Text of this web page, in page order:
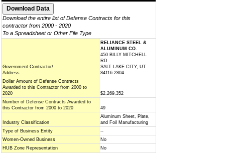
Download the entire list of Defense Contracts for this
contractor from 2000 - 2020
To a Spreadsheet or Other File Type
Government Contractor/
Address
RELIANCE STEEL &
ALUMINUM CO.
450 BILLY MITCHELL
RD
SALT LAKE CITY, UT
84116-2804
Dollar Amount of Defense Contracts
Awarded to this Contractor from 2000 to
2020
$2,269,352
Number of Defense Contracts Awarded to
this Contractor from 2000 to 2020
49
Industry Classification
Aluminum Sheet, Plate,
and Foil Manufacturing
Type of Business Entity
--
Women-Owned Business
No
HUB Zone Representation
No